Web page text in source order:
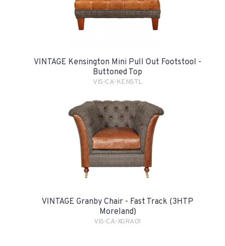
VINTAGE Kensington Mini Pull Out Footstool -
Buttoned Top
VIS-CA-KENSTL
VINTAGE Granby Chair - Fast Track (3HTP
Moreland)
VIS-CA-XGRA01